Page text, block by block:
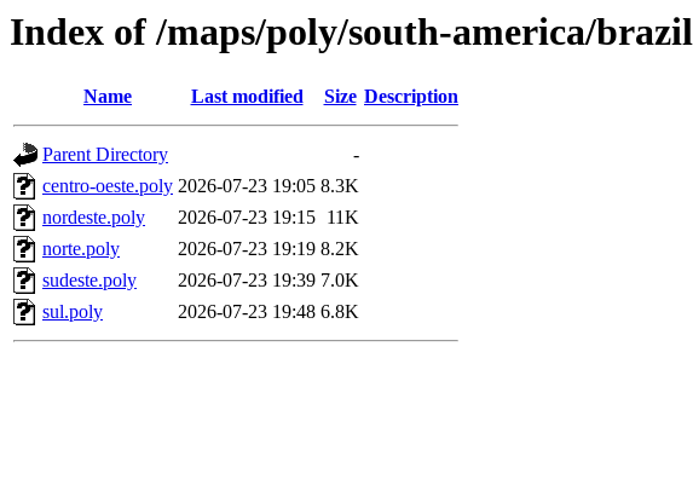
Index of /maps/poly/south-america/brazil
Name Last modified Size Description
Parent Directory
-
centro-oeste.poly 2026-07-23 19:05 8.3K
nordeste.poly
2026-07-23 19:15 11K
norte.poly
2026-07-23 19:19 8.2K
sudeste.poly
2026-07-23 19:39 7.0K
sul.poly
2026-07-23 19:48 6.8K